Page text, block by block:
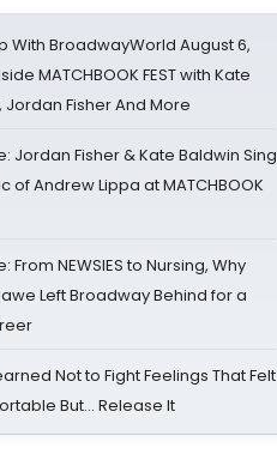
With BroadwayWorld August 6,
MATCHBOOK FEST with Kate
Jordan Fisher And More
Jordan Fisher & Kate Baldwin Sing
of Andrew Lippa at MATCHBOOK
From NEWSIES to Nursing, Why
Left Broadway Behind for a
Not to Fight Feelings That Felt
But… Release It